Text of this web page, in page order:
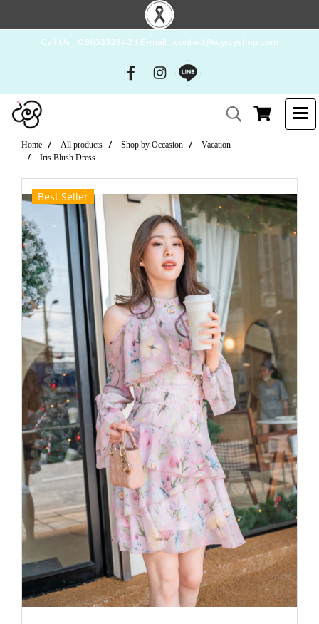
Call Us : 0865332342 l E-mail : contact@icyicyshop.com
Home All products Shop by Occasion
Vacation
Iris Blush Dress
Best Seller